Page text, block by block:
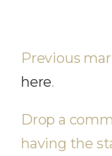
Previous
here.
Drop a
having the